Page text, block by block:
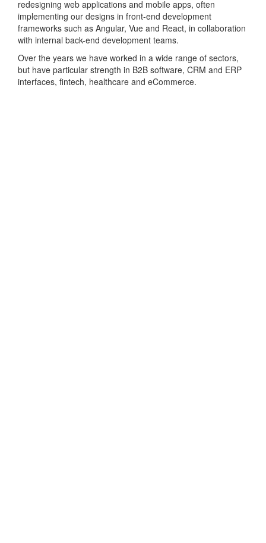
redesigning web applications and mobile apps, often
implementing our designs in front-end development
frameworks such as Angular, Vue and React, in collaboration
with internal back-end development teams.
Over the years we have worked in a wide range of sectors,
but have particular strength in B2B software, CRM and ERP
interfaces, fintech, healthcare and eCommerce.